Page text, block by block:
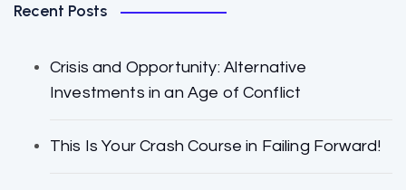
Recent Posts
Crisis and Opportunity: Alternative
Investments in an Age of Conflict
This Is Your Crash Course in Failing Forward!